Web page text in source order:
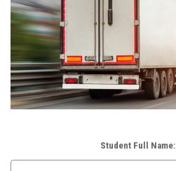
Student Full Name: